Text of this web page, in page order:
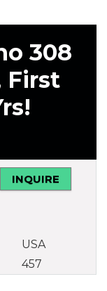
308
First
INQUIRE
USA
457